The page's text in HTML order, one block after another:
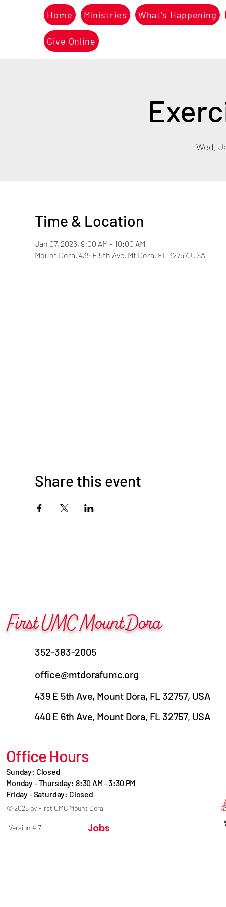
Home Ministries What's Happening
Give Online
Wed,
Time & Location
Jan 07, 2026, 9:00 AM – 10:00 AM
Mount Dora, 439 E 5th Ave, Mt Dora, FL 32757, USA
Share this event
First UMC Mount Dora
352-383-2005
office@mtdorafumc.org
439 E 5th Ave, Mount Dora, FL 32757, USA
440 E 6th Ave, Mount Dora, FL 32757, USA
Office Hours
Sunday: Closed
Monday - Thursday: 8:30 AM - 3:30 PM
Friday - Saturday: Closed
© 2026 by First UMC Mount Dora
Version 4.7 Jobs